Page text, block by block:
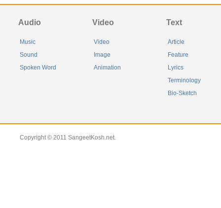
Audio
Music
Sound
Spoken Word
Video
Video
Image
Animation
Text
Article
Feature
Lyrics
Terminology
Bio-Sketch
Copyright © 2011 SangeetKosh.net.